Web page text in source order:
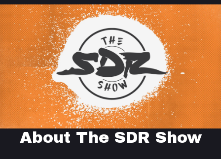
About The SDR Show